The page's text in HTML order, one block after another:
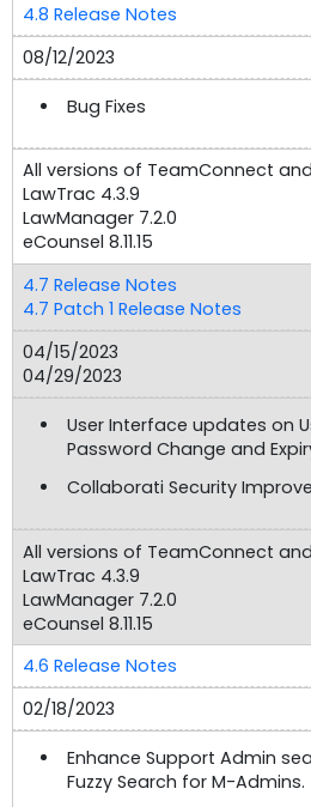
4.8 Release Notes
08/12/2023
Bug Fixes
All versions of TeamConnect and
LawTrac 4.3.9
LawManager 7.2.0
eCounsel 8.11.15
4.7 Release Notes
4.7 Patch 1 Release Notes
04/15/2023
04/29/2023
User Interface updates on
Password Change and
Collaborati Security
All versions of TeamConnect and
LawTrac 4.3.9
LawManager 7.2.0
eCounsel 8.11.15
4.6 Release Notes
02/18/2023
Enhance Support Admin
Fuzzy Search for M-Admins.